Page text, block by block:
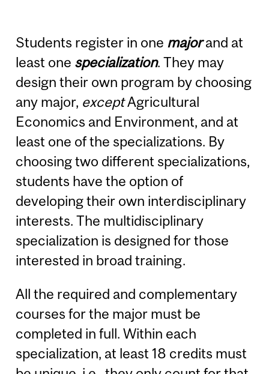
Students register in one majorand at
least one specialization. They may
design their own program by choosing
any major, exceptAgricultural
Economics and Environment, and at
least one of the specializations. By
choosing two different specializations,
students have the option of
developing their own interdisciplinary
interests. The multidisciplinary
specialization is designed for those
interested in broad training.
All the required and complementary
courses for the major must be
completed in full. Within each
specialization, at least 18 credits must